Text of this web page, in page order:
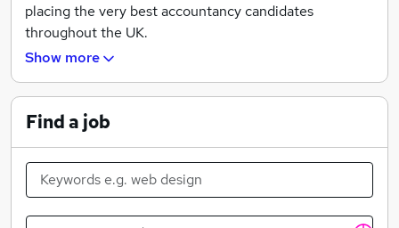
placing the very best accountancy candidates
throughout the UK.
Our business success relies entirely on people, and we
believe that each candidate and client should be
treated as we would like to be treated ourselves.
Gemini Accountancy recruitment differs from other
agencies as we spend time digging deep into the long
and short-term goals of both candidates and clients.
All of our vacancies are based in accountancy firms
working throughout the UK where ACCA and ACA
Show more
Find a job